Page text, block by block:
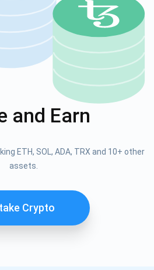
and Earn
ETH, SOL, ADA, TRX and 10+ other
assets.
Crypto